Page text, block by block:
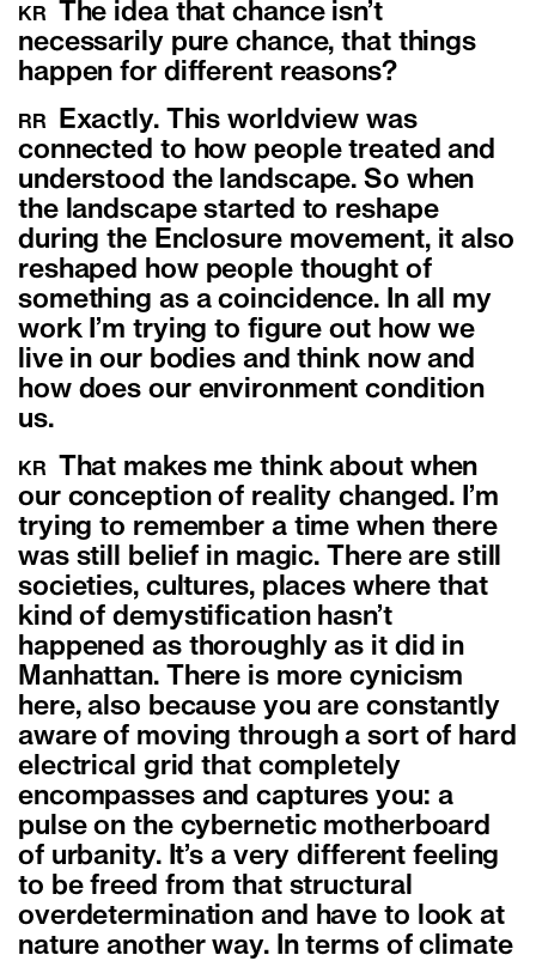
KR
The idea that chance isn’t
necessarily pure chance, that things
happen for different reasons?
RR
Exactly. This worldview was
connected to how people treated and
understood the landscape. So when
the landscape started to reshape
during the Enclosure movement, it also
reshaped how people thought of
something as a coincidence. In all my
work I’m trying to figure out how we
live in our bodies and think now and
how does our environment condition
us.
KR
That makes me think about when
our conception of reality changed. I’m
trying to remember a time when there
was still belief in magic. There are still
societies, cultures, places where that
kind of demystification hasn’t
happened as thoroughly as it did in
Manhattan. There is more cynicism
here, also because you are constantly
aware of moving through a sort of hard
electrical grid that completely
encompasses and captures you: a
pulse on the cybernetic motherboard
of urbanity. It’s a very different feeling
to be freed from that structural
overdetermination and have to look at
nature another way. In terms of climate